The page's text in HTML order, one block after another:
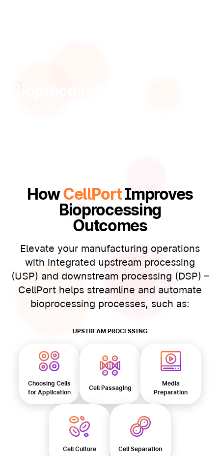
HowCellPortImproves
Bioprocessing
Outcomes
Elevate your manufacturing operations
with integrated upstream processing
(USP) and downstream processing (DSP) –
CellPort helps streamline and automate
bioprocessing processes, such as:
UPSTREAM PROCESSING
Choosing Cells
for Application
Cell Passaging
Media
Preparation
Cell Culture Cell Separation